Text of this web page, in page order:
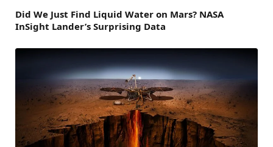
Did We Just Find Liquid Water on Mars? NASA
InSight Lander’s Surprising Data